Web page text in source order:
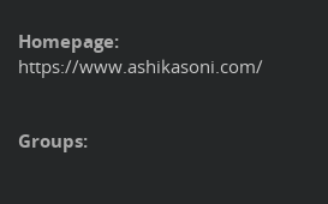
Homepage:
https://www.ashikasoni.com/
Groups: